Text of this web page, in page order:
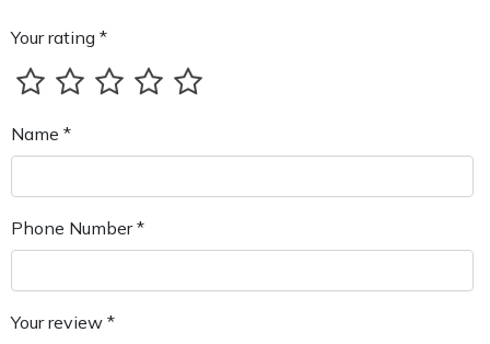
Your rating *
Name *
Phone Number *
Your review *